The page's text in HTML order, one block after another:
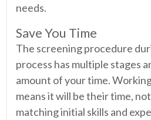
needs.
Save You Time
The screening procedure
process has multiple stages
amount of your time.
means it will be their time,
matching initial skills and